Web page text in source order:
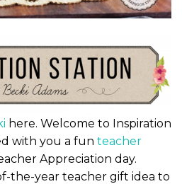
here. Welcome to Inspiration
with you a fun teacher
Appreciation day.
the-year teacher gift idea to